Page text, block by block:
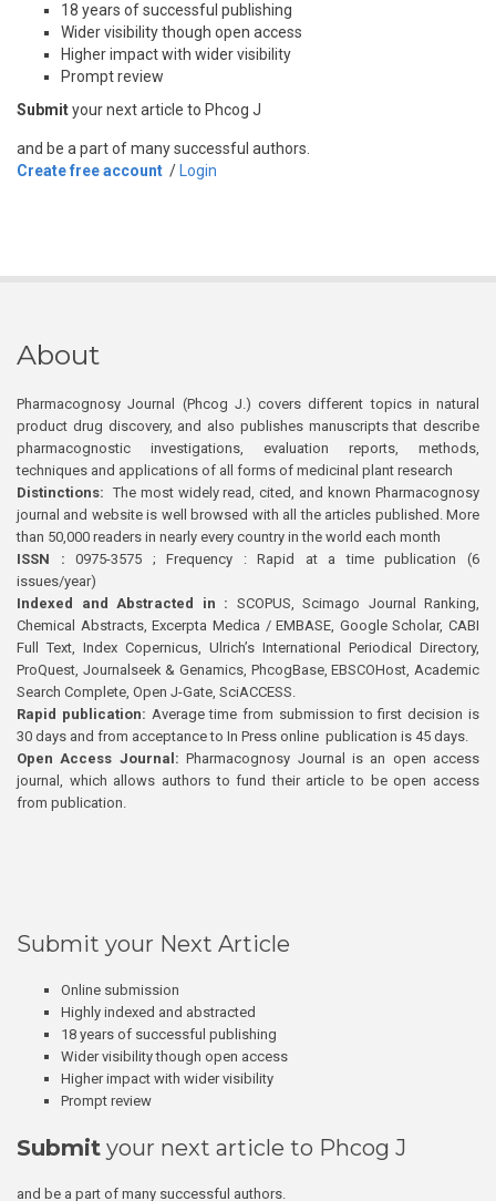
18 years of successful publishing
Wider visibility though open access
Higher impact with wider visibility
Prompt review
Submityour next article to Phcog J
and be a part of many successful authors.
Create free account / Login
About
Pharmacognosy Journal (Phcog J.) covers different topics in natural
product drug discovery, and also publishes manuscripts that describe
pharmacognostic investigations, evaluation reports, methods,
techniques and applications of all forms of medicinal plant research
Distinctions: The most widely read, cited, and known Pharmacognosy
journal and website is well browsed with all the articles published. More
than 50,000 readers in nearly every country in the world each month
ISSN : 0975-3575 ; Frequency : Rapid at a time publication (6
issues/year)
Indexed and Abstracted in : SCOPUS, Scimago Journal Ranking,
Chemical Abstracts, Excerpta Medica / EMBASE, Google Scholar, CABI
Full Text, Index Copernicus, Ulrich’s International Periodical Directory,
ProQuest, Journalseek & Genamics, PhcogBase, EBSCOHost, Academic
Search Complete, Open J-Gate, SciACCESS.
Rapid publication: Average time from submission to first decision is
30 days and from acceptance to In Press online publication is 45 days.
Open Access Journal:Pharmacognosy Journal is an open access
journal, which allows authors to fund their article to be open access
from publication.
Submit your Next Article
Online submission
Highly indexed and abstracted
18 years of successful publishing
Wider visibility though open access
Higher impact with wider visibility
Prompt review
Submit your next article to Phcog J
and be a part of many successful authors.